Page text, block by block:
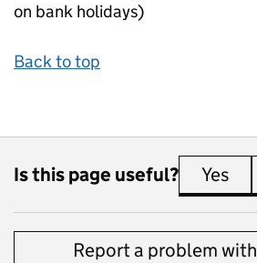
on bank holidays)
Back to top
Is this page useful? Yes
Report a problem